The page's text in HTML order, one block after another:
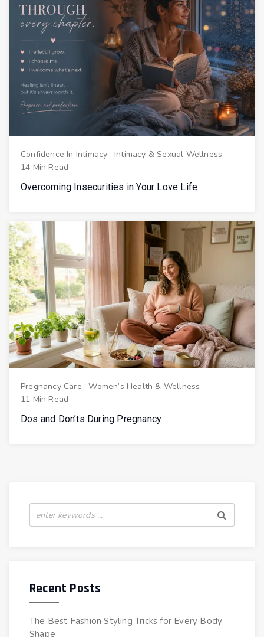
Confidence In Intimacy . Intimacy & Sexual Wellness
14 Min Read
Overcoming Insecurities in Your Love Life
Pregnancy Care .Women’s Health & Wellness
11 Min Read
Dos and Don’ts During Pregnancy
Recent Posts
The Best Fashion Styling Tricks for Every Body
Shape